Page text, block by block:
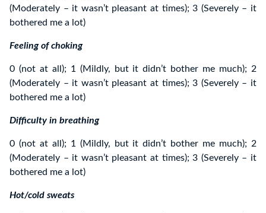
(Moderately – it wasn’t pleasant at times); 3 (Severely – it
bothered me a lot)
Feeling of choking
0 (not at all); 1 (Mildly, but it didn’t bother me much); 2
(Moderately – it wasn’t pleasant at times); 3 (Severely – it
bothered me a lot)
Difficulty in breathing
0 (not at all); 1 (Mildly, but it didn’t bother me much); 2
(Moderately – it wasn’t pleasant at times); 3 (Severely – it
bothered me a lot)
Hot/cold sweats